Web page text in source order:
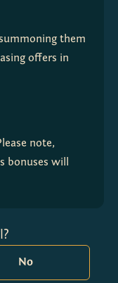
them
offers in
note,
bonuses will
No